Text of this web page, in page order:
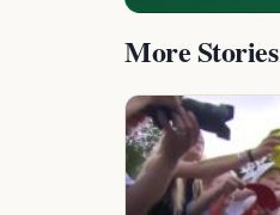
More Stories